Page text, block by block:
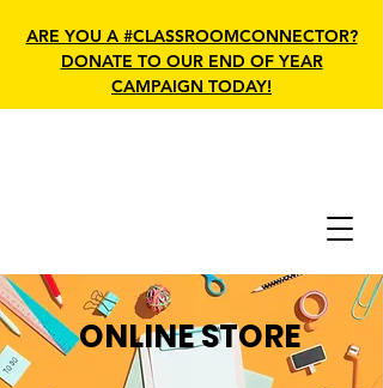
ARE YOU A #CLASSROOMCONNECTOR?
DONATE TO OUR END OF YEAR
CAMPAIGN TODAY!
ONLINE STORE